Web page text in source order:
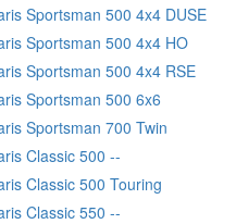
Sportsman 500 4x4 DUSE
Sportsman 500 4x4 HO
Sportsman 500 4x4 RSE
Sportsman 500 6x6
Sportsman 700 Twin
Classic 500 --
Classic 500 Touring
Classic 550 --